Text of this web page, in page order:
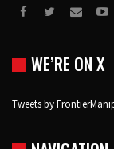
WE’RE ON X
Tweets by